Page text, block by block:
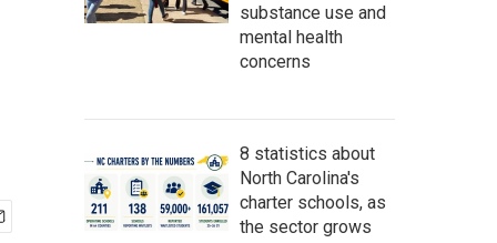
substance use and
mental health
concerns
8 statistics about
North Carolina's
charter schools, as
the sector grows